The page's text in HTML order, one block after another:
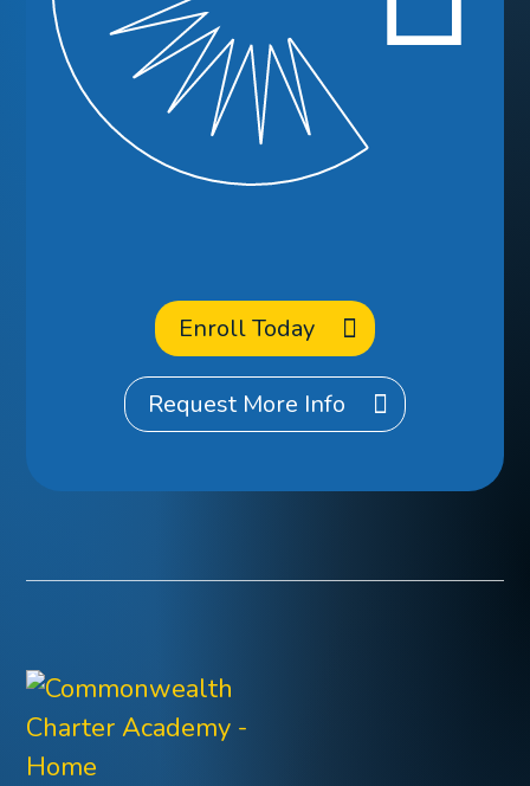
Ready to
Enroll
Enroll Today
Request More Info